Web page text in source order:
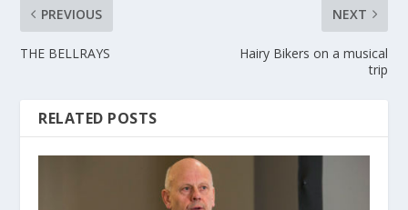
PREVIOUS
THE BELLRAYS
NEXT
Hairy Bikers on a musical
trip
RELATED POSTS